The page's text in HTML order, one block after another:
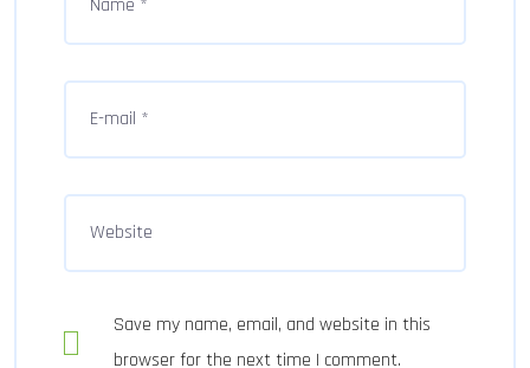
Save my name, email, and website in this
browser for the next time I comment.